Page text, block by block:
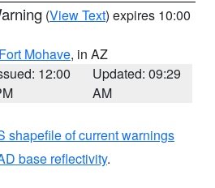
(View Text) expires 10:00
Mohave, in AZ
12:00
Updated: 09:29
AM
shapefile of current warnings
base reflectivity.